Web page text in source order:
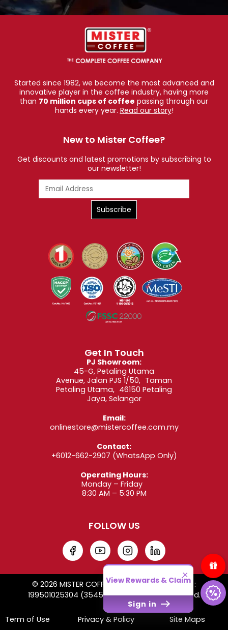
Started since 1982, we become the most advanced and
innovative player in the coffee industry, having more
than 70 million cups of coffee passing through our
hands every year. Read our story!
New to Mister Coffee?
Get discounts and latest promotions by subscribing to
our newsletter!
Get In Touch
PJ Showroom:
45-G, Petaling Utama
Avenue, Jalan PJS 1/50, Taman
Petaling Utama, 46150 Petaling
Jaya, Selangor
Email:
onlinestore@mistercoffee.com.my
Contact:
+6012-662-2907 (WhatsApp Only)
Operating Hours:
Monday – Friday
8:30 AM – 5:30 PM
FOLLOW US
© 2026 MISTER COFFEE SDN. BHD. Co. Reg. No. :
199501025304 (354509-W). All Rights Reserved.
Term of Use Privacy & Policy Site Maps
×
View Rewards & Claim
Sign in